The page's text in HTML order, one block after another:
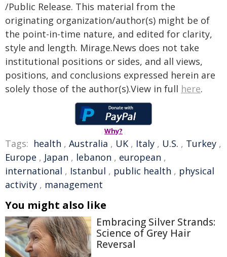
/Public Release. This material from the
originating organization/author(s) might be of
the point-in-time nature, and edited for clarity,
style and length. Mirage.News does not take
institutional positions or sides, and all views,
positions, and conclusions expressed herein are
solely those of the author(s).View in full here.
Why?
Tags: health , Australia , UK , Italy , U.S. , Turkey ,
Europe , Japan , lebanon , european ,
international , Istanbul , public health , physical
activity , management
You might also like
Embracing Silver Strands:
Science of Grey Hair
Reversal